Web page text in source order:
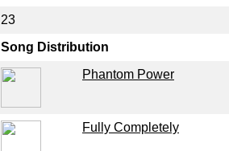
23
Song Distribution
Phantom Power
Fully Completely